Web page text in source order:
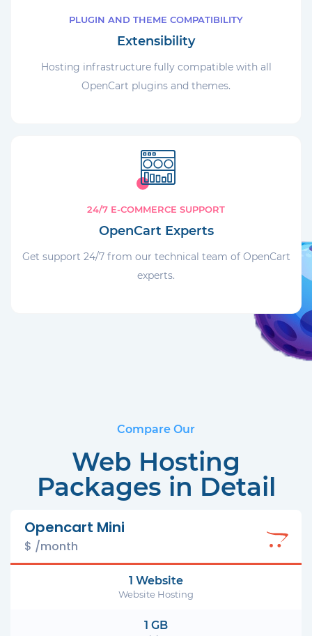
PLUGIN AND THEME COMPATIBILITY
Extensibility
Hosting infrastructure fully compatible with all
OpenCart plugins and themes.
24/7 E-COMMERCE SUPPORT
OpenCart Experts
Get support 24/7 from our technical team of OpenCart
experts.
Compare Our
Web Hosting
Packages in Detail
Opencart Mini
$ /month
1 Website
Website Hosting
1 GB